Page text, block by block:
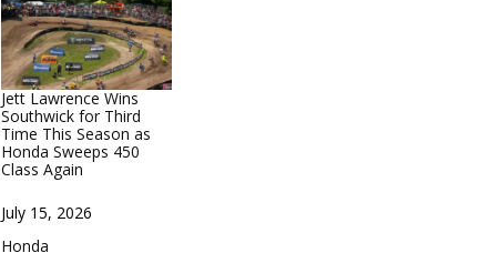
Jett Lawrence Wins
Southwick for Third
Time This Season as
Honda Sweeps 450
Class Again
Date
July 15, 2026
In relation to
Honda